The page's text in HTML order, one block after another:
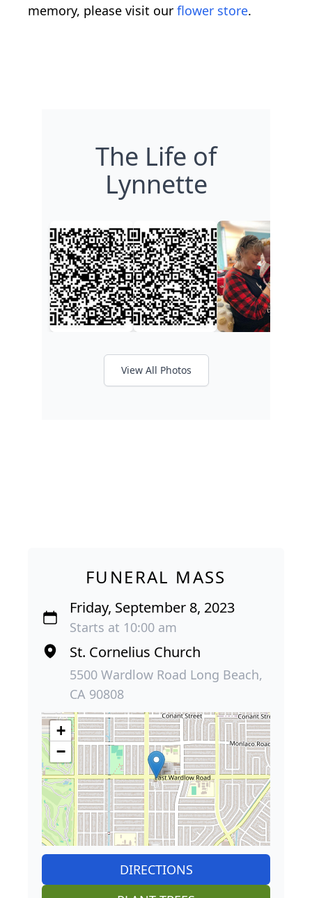
memory, please visit our flower store.
The Life of
Lynnette
View All Photos
FUNERAL MASS
Friday, September 8, 2023
Starts at 10:00 am
St. Cornelius Church
5500 Wardlow Road Long Beach,
CA 90808
+
−
DIRECTIONS